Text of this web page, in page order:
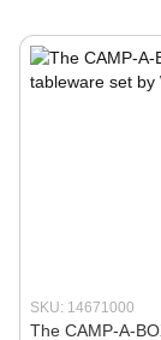
SKU: 14671000
The CAMP-A-